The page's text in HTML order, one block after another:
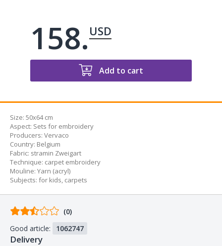
158.USD
Add to cart
Size: 50x64 cm
Aspect: Sets for embroidery
Producers: Vervaco
Country: Belgium
Fabric: stramin Zweigart
Technique: carpet embroidery
Mouline: Yarn (acryl)
Subjects: for kids, carpets
Comments
buyers
(0)
Good article:
1062747
Delivery